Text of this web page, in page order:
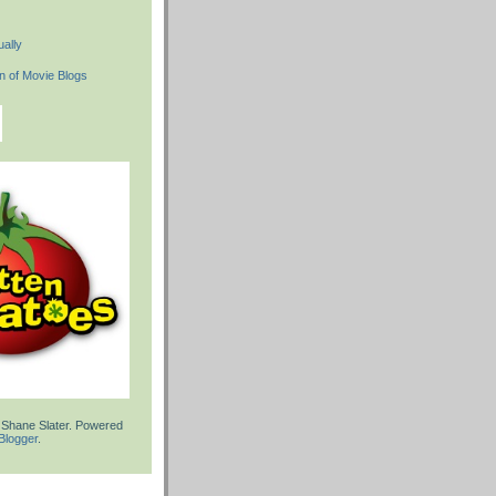
Slater. Powered
.